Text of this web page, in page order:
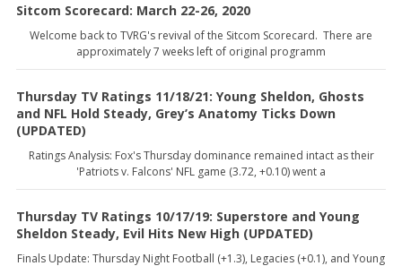
Sitcom Scorecard: March 22-26, 2020
Welcome back to TVRG's revival of the Sitcom Scorecard. There are
approximately 7 weeks left of original programm
Thursday TV Ratings 11/18/21: Young Sheldon, Ghosts
and NFL Hold Steady, Grey’s Anatomy Ticks Down
(UPDATED)
Ratings Analysis: Fox's Thursday dominance remained intact as their
'Patriots v. Falcons' NFL game (3.72, +0.10) went a
Thursday TV Ratings 10/17/19: Superstore and Young
Sheldon Steady, Evil Hits New High (UPDATED)
Finals Update: Thursday Night Football (+1.3), Legacies (+0.1), and Young